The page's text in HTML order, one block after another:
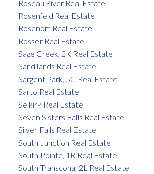
Roseau River Real Estate
Rosenfeld Real Estate
Rosenort Real Estate
Rosser Real Estate
Sage Creek, 2K Real Estate
Sandilands Real Estate
Sargent Park, 5C Real Estate
Sarto Real Estate
Selkirk Real Estate
Seven Sisters Falls Real Estate
Silver Falls Real Estate
South Junction Real Estate
South Pointe, 1R Real Estate
South Transcona, 2L Real Estate